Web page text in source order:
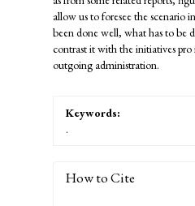
allow us to foresee the scenario
been done well, what has to be
contrast it with the initiatives
outgoing administration.
Keywords:
.
How to Cite